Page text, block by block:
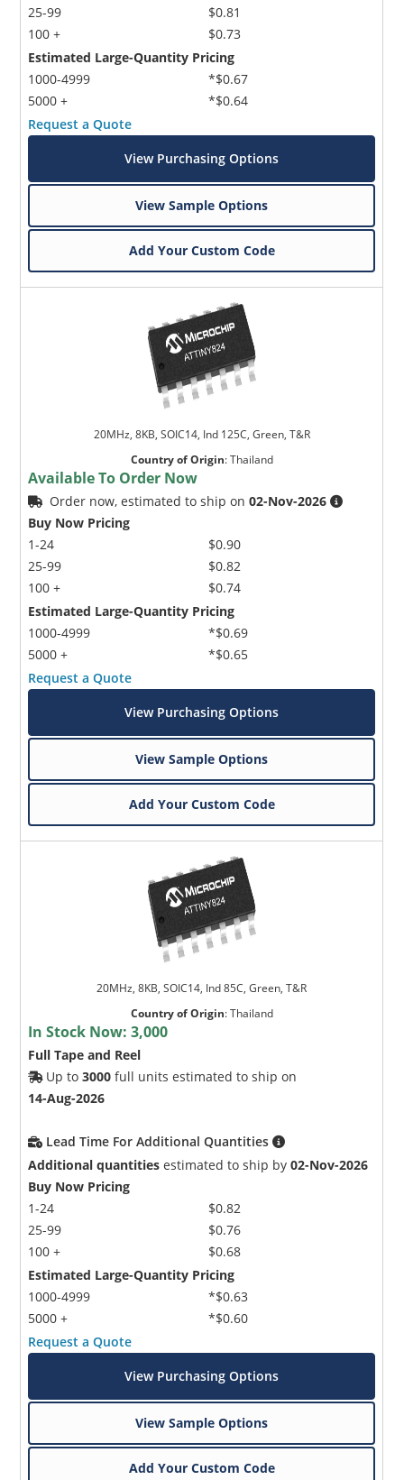
25-99
100 +
$0.81
$0.73
Estimated Large-Quantity Pricing
1000-4999
5000 +
*$0.67
*$0.64
Request a Quote
View Purchasing Options
View Sample Options
Add Your Custom Code
20MHz, 8KB, SOIC14, Ind 125C, Green, T&R
Country of Origin:Thailand
Available To Order Now
Order now, estimated to ship on02-Nov-2026
Buy Now Pricing
1-24
25-99
100 +
$0.90
$0.82
$0.74
Estimated Large-Quantity Pricing
1000-4999
5000 +
*$0.69
*$0.65
Request a Quote
View Purchasing Options
View Sample Options
Add Your Custom Code
20MHz, 8KB, SOIC14, Ind 85C, Green, T&R
Country of Origin:Thailand
In Stock Now:3,000
Full Tape and Reel
Up to3000 full units estimated to ship on
14-Aug-2026
Lead Time For Additional Quantities
Additional quantities estimated to ship by02-Nov-2026
Buy Now Pricing
1-24
25-99
100 +
$0.82
$0.76
$0.68
Estimated Large-Quantity Pricing
1000-4999
5000 +
*$0.63
*$0.60
Request a Quote
View Purchasing Options
View Sample Options
Add Your Custom Code